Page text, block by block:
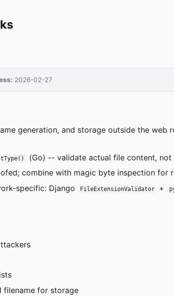
2026-02-27
generation, and storage outside the web
(Go) -- validate actual file content, not
combine with magic byte inspection for
specific: Django FileExtensionValidator +
filename for storage